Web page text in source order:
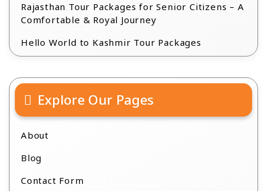
Rajasthan Tour Packages for Senior Citizens – A
Comfortable & Royal Journey
Hello World to Kashmir Tour Packages
Explore Our Pages
About
Blog
Contact Form